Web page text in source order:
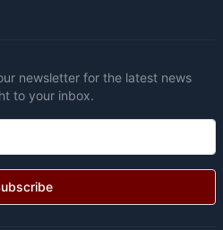
newsletter for the latest news
to your inbox.